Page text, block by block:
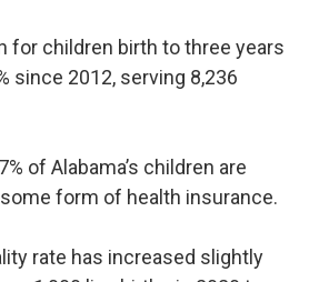
for children birth to three years
since 2012, serving 8,236
of Alabama’s children are
form of health insurance.
rate has increased slightly